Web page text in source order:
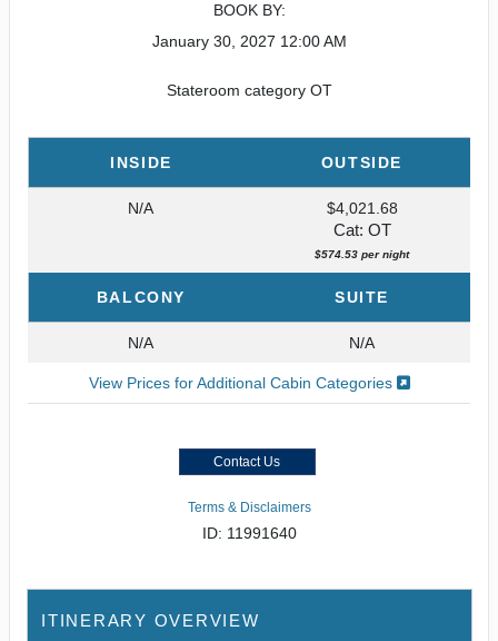
BOOK BY:
January 30, 2027 12:00 AM
Stateroom category OT
INSIDE OUTSIDE
N/A
$4,021.68
Cat: OT
$574.53 per night
BALCONY SUITE
N/A N/A
View Prices for Additional Cabin Categories
Contact Us
Terms & Disclaimers
ID: 11991640
ITINERARY OVERVIEW